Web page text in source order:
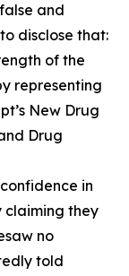
and
disclose that:
of the
representing
New Drug
Drug
in
claiming they
no
told